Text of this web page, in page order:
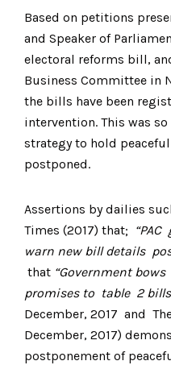
Based on petitions
and Speaker of
electoral reforms bill,
Business Committee in
the bills have been
intervention. This was so
strategy to hold
postponed.
Assertions by dailies
Times (2017) that;
warn new bill details
that “Government
promises to table 2
December, 2017 and
December, 2017)
postponement of